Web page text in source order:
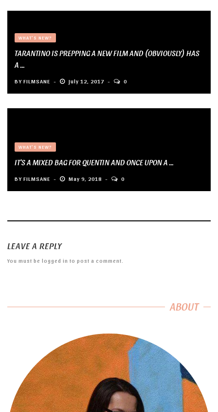
WHAT'S NEW?
TARANTINO IS PREPPING A NEW FILM AND (OBVIOUSLY) HAS
A ...
BY FILMSANE July 12, 2017 0
WHAT'S NEW?
IT’S A MIXED BAG FOR QUENTIN AND ONCE UPON A ...
BY FILMSANE May 9, 2018 0
LEAVE A REPLY
You must be logged in to post a comment.
ABOUT